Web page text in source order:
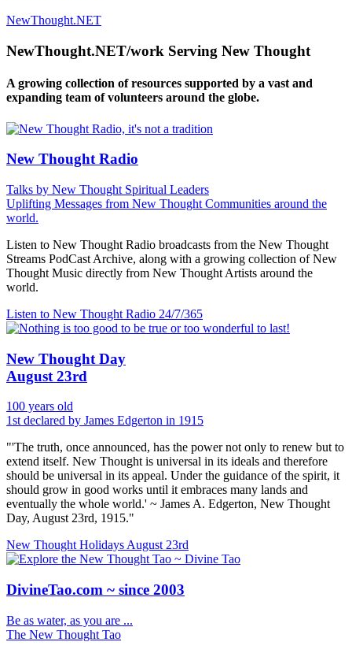
NewThought.NET
NewThought.NET/work Serving New Thought
A growing collection of resources supported by a vast and
expanding team of volunteers around the globe.
New Thought Radio
Talks by New Thought Spiritual Leaders
Uplifting Messages from New Thought Communities around the
world.
Listen to New Thought Radio broadcasts from the New Thought
Streams PodCast Archive, along with a growing collection of New
Thought Music directly from New Thought Artists around the
world.
Listen to New Thought Radio 24/7/365
New Thought Day
August 23rd
100 years old
1st declared by James Edgerton in 1915
"'The truth, once announced, has the power not only to renew but to
extend itself. New Thought is universal in its ideals and therefore
should be universal in its appeal. Under the guidance of the spirit, it
should grow in good works until it embraces many lands and
eventually the whole world.' ~ James A. Edgerton, New Thought
Day, August 23rd, 1915."
New Thought HolidaysAugust 23rd
DivineTao.com ~ since 2003
Be as water, as you are ...
The New Thought Tao